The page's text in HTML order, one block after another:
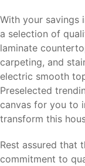
With your savings
a selection of
laminate
carpeting, and
electric smooth
Preselected
canvas for you to
transform this
Rest assured that
commitment to